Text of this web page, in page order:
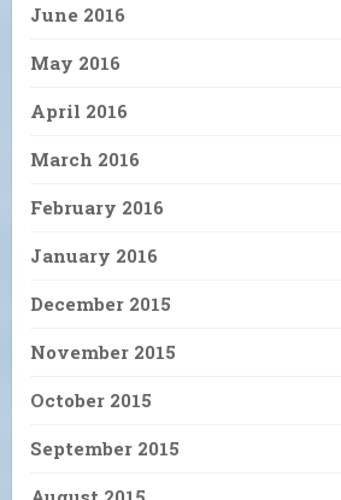
June 2016
May 2016
April 2016
March 2016
February 2016
January 2016
December 2015
November 2015
October 2015
September 2015